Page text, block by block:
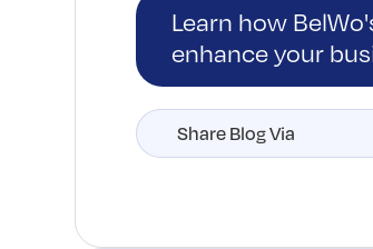
Learn how
enhance your
Share Blog Via